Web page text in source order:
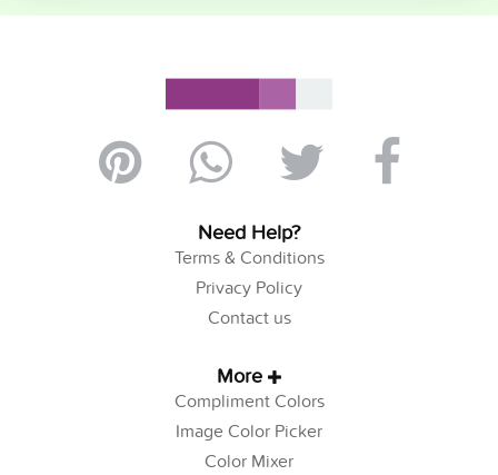
Need Help?
Terms & Conditions
Privacy Policy
Contact us
More
Compliment Colors
Image Color Picker
Color Mixer